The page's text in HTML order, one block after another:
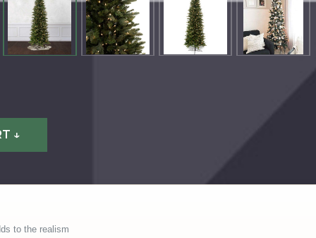
↓
to the realism